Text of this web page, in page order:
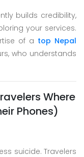
builds credibility,
your services.
of a top Nepal
who understands
Where
Phones)
suicide. Travelers